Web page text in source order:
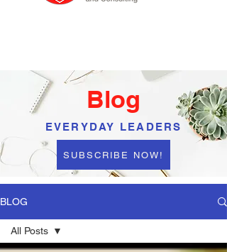
Blog
EVERYDAY LEADERS
SUBSCRIBE NOW!
BLOG
All Posts